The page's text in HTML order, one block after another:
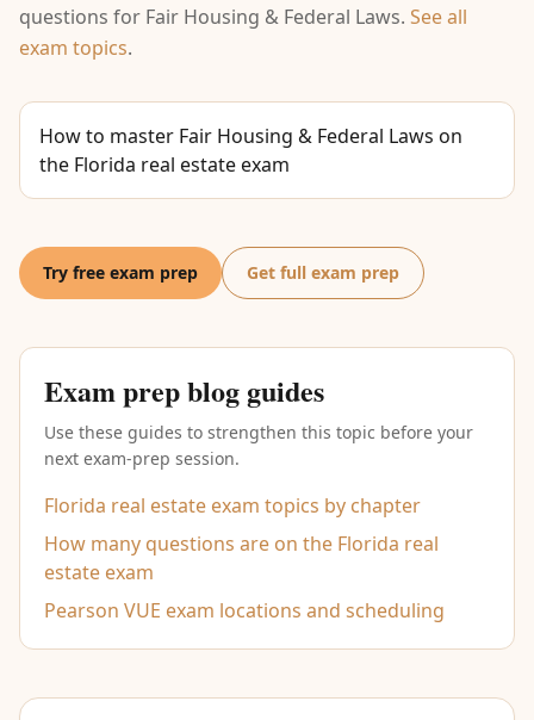
questions for Fair Housing & Federal Laws. See all
exam topics.
How to master Fair Housing & Federal Laws on
the Florida real estate exam
Try free exam prep Get full exam prep
Exam prep blog guides
Use these guides to strengthen this topic before your
next exam-prep session.
Florida real estate exam topics by chapter
How many questions are on the Florida real
estate exam
Pearson VUE exam locations and scheduling